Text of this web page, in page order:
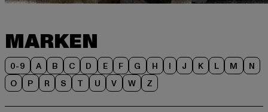
MARKEN
0-9 A B C D E F G H I J K L M
N
O
P R S T U V W Z